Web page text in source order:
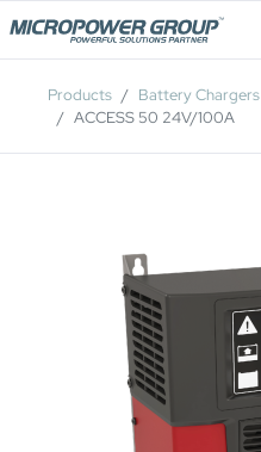
Job Openings
Products Battery Chargers
ACCESS 50 24V/100A